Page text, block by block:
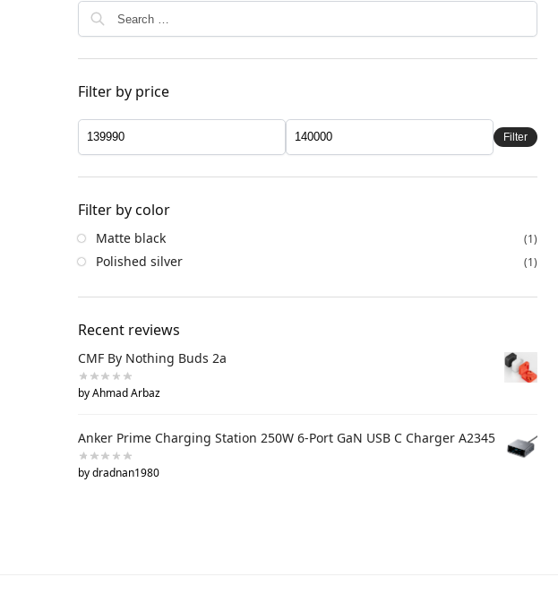
Filter by price
Filter
Filter by color
Matte black (1)
Polished silver (1)
Recent reviews
CMF By Nothing Buds 2a
by Ahmad Arbaz
Anker Prime Charging Station 250W 6-Port GaN USB C Charger A2345
by dradnan1980